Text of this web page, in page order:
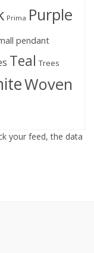
Prima Purple
pendant
Teal Trees
Woven
your feed, the data